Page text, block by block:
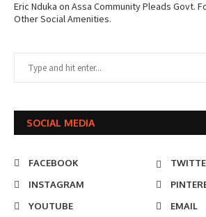
Eric Nduka on Assa Community Pleads Govt.
Other Social Amenities.
SOCIAL MEDIA
FACEBOOK
INSTAGRAM
YOUTUBE
EMAIL